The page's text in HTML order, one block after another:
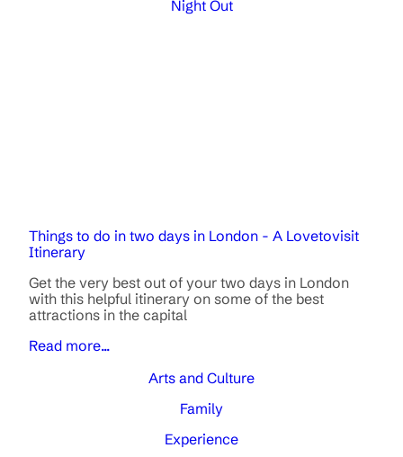
Night Out
Things to do in two days in London - A Lovetovisit
Itinerary
Get the very best out of your two days in London
with this helpful itinerary on some of the best
attractions in the capital
Read more...
Arts and Culture
Family
Experience